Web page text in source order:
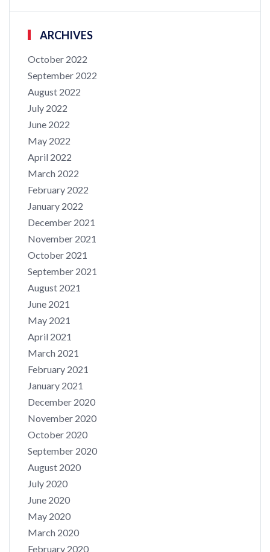
ARCHIVES
October 2022
September 2022
August 2022
July 2022
June 2022
May 2022
April 2022
March 2022
February 2022
January 2022
December 2021
November 2021
October 2021
September 2021
August 2021
June 2021
May 2021
April 2021
March 2021
February 2021
January 2021
December 2020
November 2020
October 2020
September 2020
August 2020
July 2020
June 2020
May 2020
March 2020
February 2020